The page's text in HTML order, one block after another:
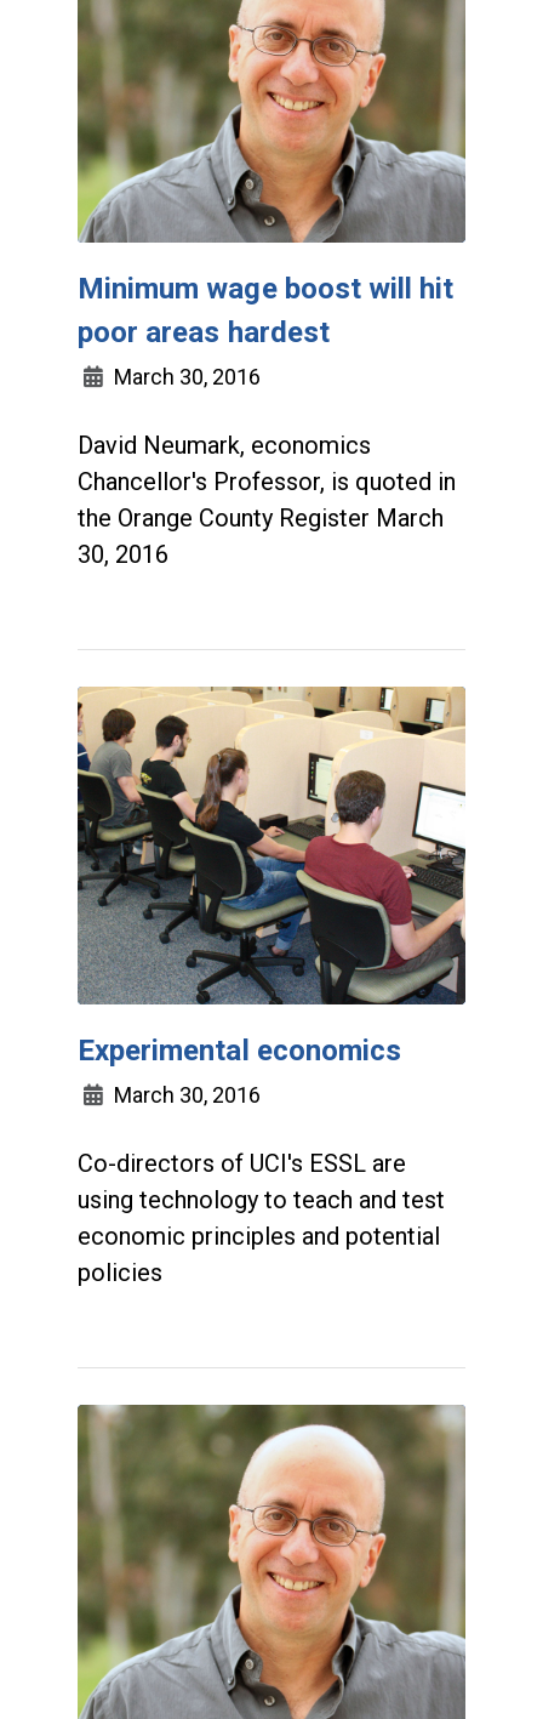
Minimum wage boost will hit
poor areas hardest
March 30, 2016
David Neumark, economics
Chancellor's Professor, is quoted in
the Orange County Register March
30, 2016
Experimental economics
March 30, 2016
Co-directors of UCI's ESSL are
using technology to teach and test
economic principles and potential
policies